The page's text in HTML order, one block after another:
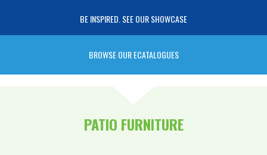
BE INSPIRED. SEE OUR SHOWCASE
BROWSE OUR ECATALOGUES
PATIO FURNITURE